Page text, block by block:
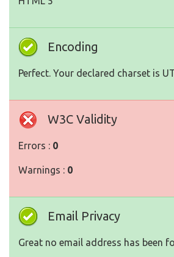
Encoding
Perfect. Your declared charset is
W3C Validity
Errors : 0
Warnings : 0
Email Privacy
Great no email address has been